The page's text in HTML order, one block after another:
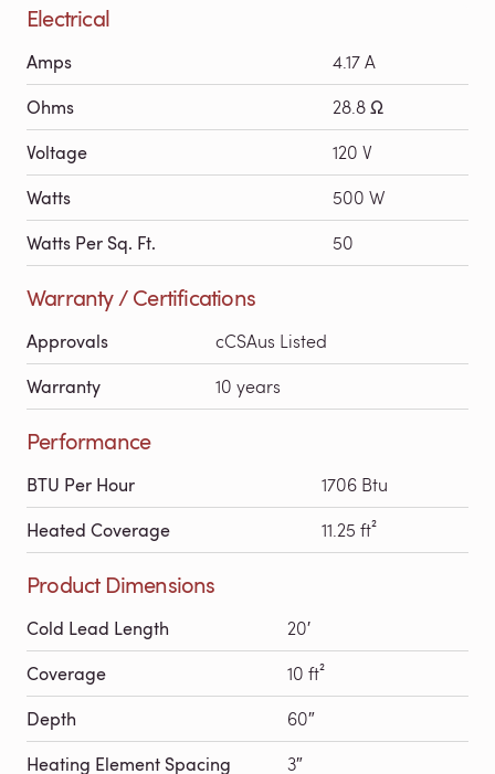
Electrical
Amps 4.17 A
Ohms 28.8 Ω
Voltage 120 V
Watts 500 W
Watts Per Sq. Ft. 50
Warranty / Certifications
Approvals cCSAus Listed
Warranty 10 years
Performance
BTU Per Hour 1706 Btu
Heated Coverage 11.25 ft²
Product Dimensions
Cold Lead Length 20′
Coverage 10 ft²
Depth 60″
Heating Element Spacing 3″